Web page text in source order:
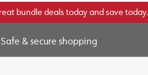
bundle deals today and save today.
Safe & secure shopping